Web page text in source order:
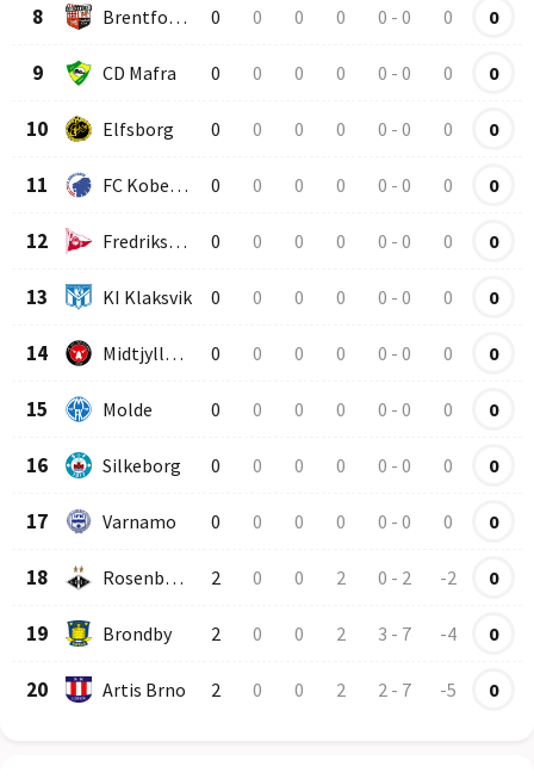
8 Brentford U23 0 0 0 0 0 - 0 0 0
9 CD Mafra 0 0 0 0 0 - 0 0 0
10 Elfsborg 0 0 0 0 0 - 0 0 0
11 FC Kobenhavn 0 0 0 0 0 - 0 0 0
12 Fredrikstad 0 0 0 0 0 - 0 0 0
13 KI Klaksvik 0 0 0 0 0 - 0 0 0
14 Midtjylland 0 0 0 0 0 - 0 0 0
15 Molde 0 0 0 0 0 - 0 0 0
16 Silkeborg 0 0 0 0 0 - 0 0 0
17 Varnamo 0 0 0 0 0 - 0 0 0
18 Rosenborg 2 0 0 2 0 - 2 -2 0
19 Brondby 2 0 0 2 3 - 7 -4 0
20 Artis Brno 2 0 0 2 2 - 7 -5 0